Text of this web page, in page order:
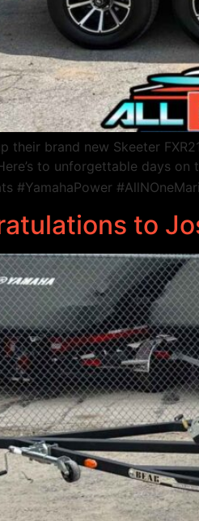
their brand new Skeeter
to unforgettable days
#YamahaPower
to